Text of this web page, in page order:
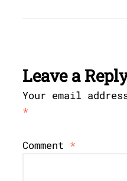
Leave a
Your email
*
Comment *